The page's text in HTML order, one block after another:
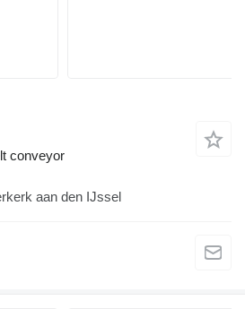
conveyor
aan den IJssel